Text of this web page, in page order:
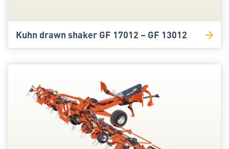
Kuhn drawn shaker GF 17012 – GF 13012